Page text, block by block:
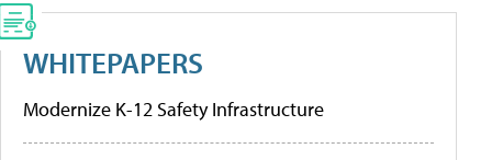
WHITEPAPERS
Modernize K-12 Safety Infrastructure